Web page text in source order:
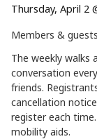
Thursday, April 2
Members &
The weekly walks
conversation
friends.
cancellation
register each
mobility aids.